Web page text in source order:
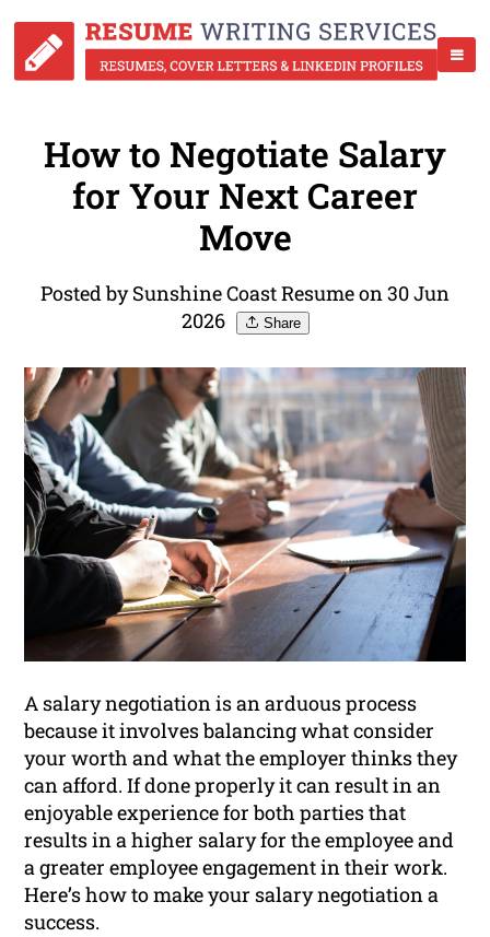
How to Negotiate Salary
for Your Next Career
Move
Posted by Sunshine Coast Resume on 30 Jun
2026
Share
A salary negotiation is an arduous process
because it involves balancing what consider
your worth and what the employer thinks they
can afford. If done properly it can result in an
enjoyable experience for both parties that
results in a higher salary for the employee and
a greater employee engagement in their work.
Here’s how to make your salary negotiation a
success.